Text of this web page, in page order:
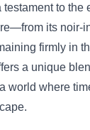
to
its noir-
firmly in
a unique
world where